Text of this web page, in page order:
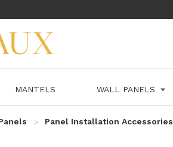
MANTELS WALL PANELS
Panel Installation Accessories